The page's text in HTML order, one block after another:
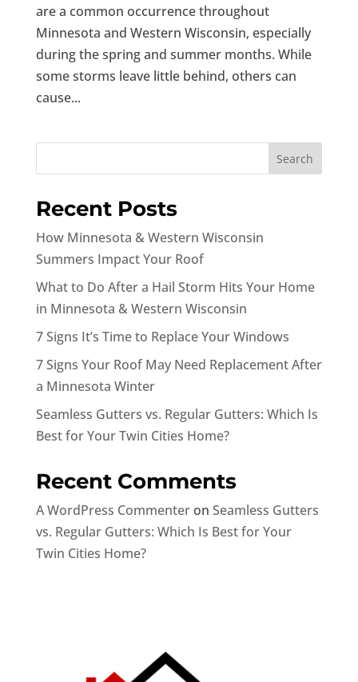
are a common occurrence throughout
Minnesota and Western Wisconsin, especially
during the spring and summer months. While
some storms leave little behind, others can
cause...
Search
Recent Posts
How Minnesota & Western Wisconsin
Summers Impact Your Roof
What to Do After a Hail Storm Hits Your Home
in Minnesota & Western Wisconsin
7 Signs It’s Time to Replace Your Windows
7 Signs Your Roof May Need Replacement After
a Minnesota Winter
Seamless Gutters vs. Regular Gutters: Which Is
Best for Your Twin Cities Home?
Recent Comments
A WordPress Commenteron Seamless Gutters
vs. Regular Gutters: Which Is Best for Your
Twin Cities Home?